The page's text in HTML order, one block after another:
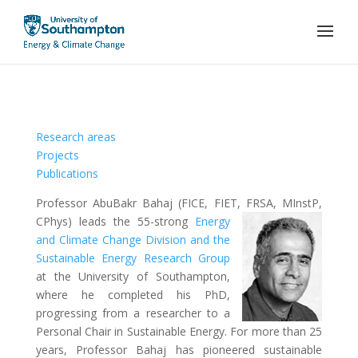
Research areas
Projects
Publications
Professor AbuBakr Bahaj (FICE, FIET, FRSA, MInstP,
CPhys) leads the 55-strong Energy
and Climate Change Division and the
Sustainable Energy Research Group
at the University of Southampton,
where he completed his PhD,
progressing from a researcher to a
Personal Chair in Sustainable Energy. For more than 25
years, Professor Bahaj has pioneered sustainable